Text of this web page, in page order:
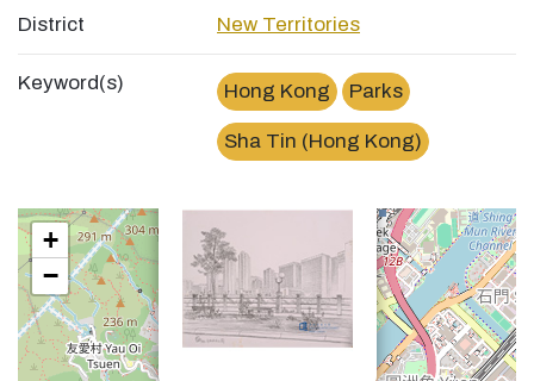
District New Territories
Keyword(s) Hong Kong Parks
Sha Tin (Hong Kong)
×
+
−